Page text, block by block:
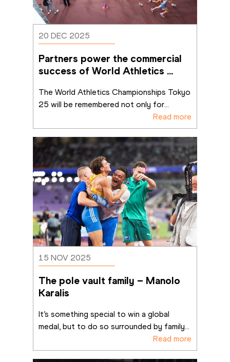
20 DEC 2025
Partners power the commercial
success of World Athletics
The World Athletics Championships Tokyo
25 will be remembered not only for...
Read more
15 NOV 2025
The pole vault family – Manolo
Karalis
It’s something special to win a global
medal, but to do so surrounded by family...
Read more